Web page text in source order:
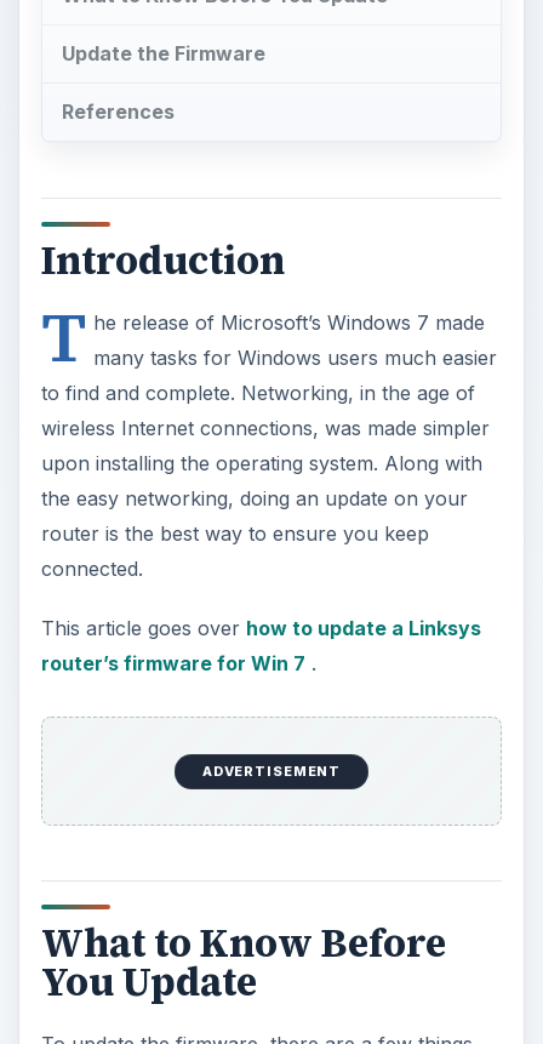
Update the Firmware
References
Introduction
T he release of Microsoft’s Windows 7 made
many tasks for Windows users much easier
to find and complete. Networking, in the age of
wireless Internet connections, was made simpler
upon installing the operating system. Along with
the easy networking, doing an update on your
router is the best way to ensure you keep
connected.
This article goes over how to update a Linksys
router’s firmware for Win 7 .
ADVERTISEMENT
What to Know Before
You Update